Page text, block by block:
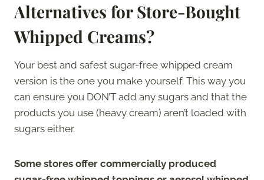
Alternatives for Store-Bought
Whipped Creams?
Your best and safest sugar-free whipped cream
version is the one you make yourself. This way you
can ensure you DON’T add any sugars and that the
products you use (heavy cream) aren’t loaded with
sugars either.
Some stores offer commercially produced